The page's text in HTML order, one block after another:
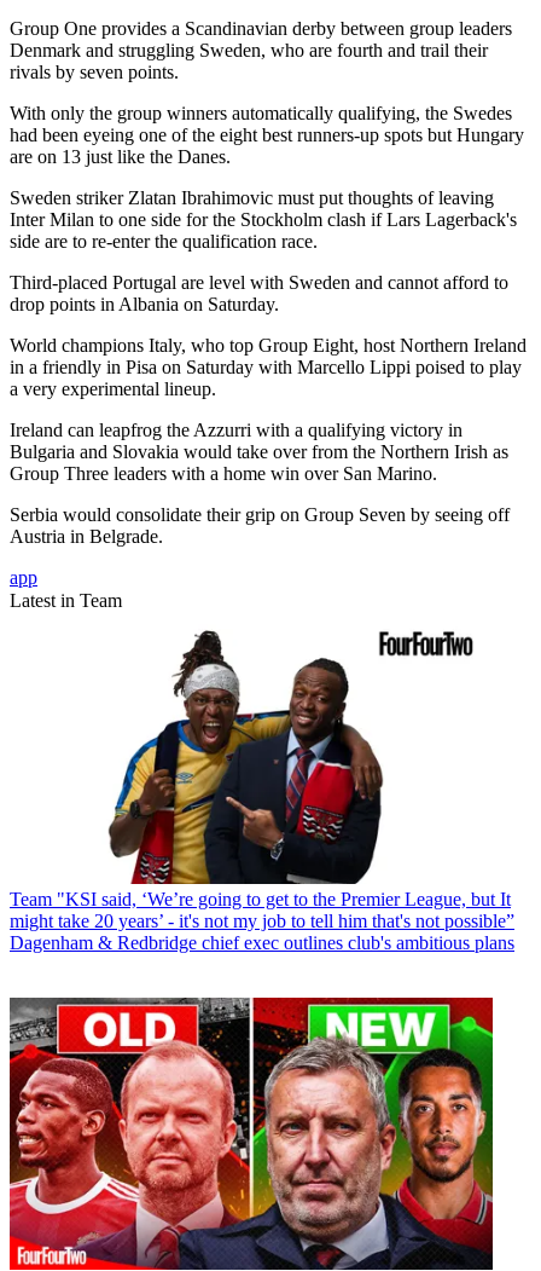
Group One provides a Scandinavian derby between group leaders
Denmark and struggling Sweden, who are fourth and trail their
rivals by seven points.
With only the group winners automatically qualifying, the Swedes
had been eyeing one of the eight best runners-up spots but Hungary
are on 13 just like the Danes.
Sweden striker Zlatan Ibrahimovic must put thoughts of leaving
Inter Milan to one side for the Stockholm clash if Lars Lagerback's
side are to re-enter the qualification race.
Third-placed Portugal are level with Sweden and cannot afford to
drop points in Albania on Saturday.
World champions Italy, who top Group Eight, host Northern Ireland
in a friendly in Pisa on Saturday with Marcello Lippi poised to play
a very experimental lineup.
Ireland can leapfrog the Azzurri with a qualifying victory in
Bulgaria and Slovakia would take over from the Northern Irish as
Group Three leaders with a home win over San Marino.
Serbia would consolidate their grip on Group Seven by seeing off
Austria in Belgrade.
app
Latest in Team
Team "KSI said, ‘We’re going to get to the Premier League, but It
might take 20 years’ - it's not my job to tell him that's not possible”
Dagenham & Redbridge chief exec outlines club's ambitious plans